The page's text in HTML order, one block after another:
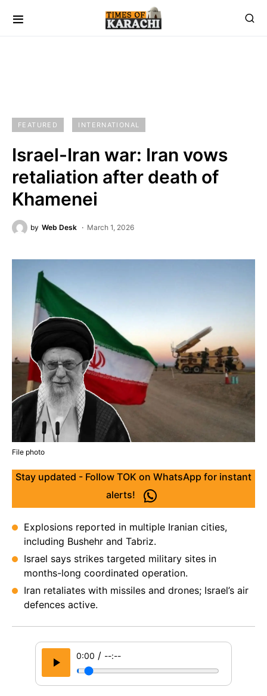
FEATURED INTERNATIONAL
Israel-Iran war: Iran vows
retaliation after death of
Khamenei
by Web Desk March 1, 2026
File photo
Stay updated - Follow TOK on WhatsApp for instant
alerts!
Explosions reported in multiple Iranian cities,
including Bushehr and Tabriz.
Israel says strikes targeted military sites in
months-long coordinated operation.
Iran retaliates with missiles and drones; Israel’s air
defences active.
0:00 / --:--